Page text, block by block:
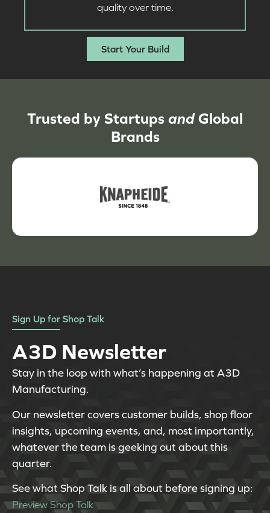
quality over time.
Start Your Build
Trusted by Startups andGlobal
Brands
Sign Up for Shop Talk
A3D Newsletter
Stay in the loop with what’s happening at A3D
Manufacturing.
Our newsletter covers customer builds, shop floor
insights, upcoming events, and, most importantly,
whatever the team is geeking out about this
quarter.
See what Shop Talk is all about before signing up:
Preview Shop Talk